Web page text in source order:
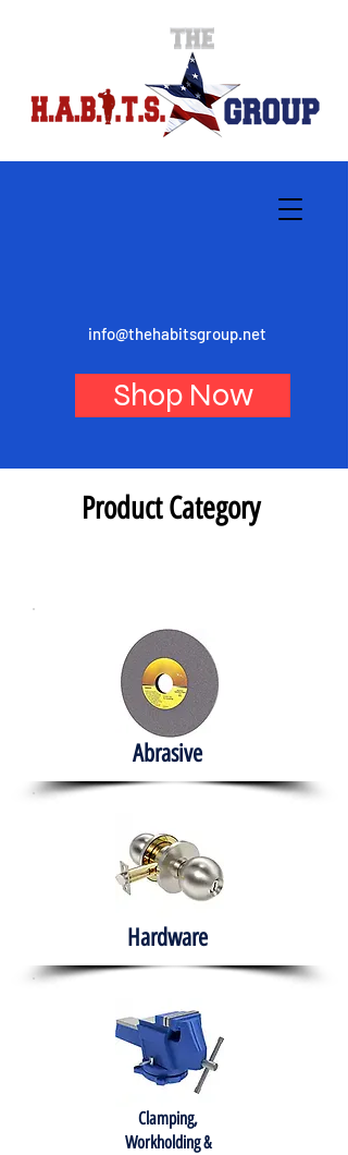
info@thehabitsgroup.net
Shop Now
Product Category
Abrasive
Hardware
Clamping,
Workholding &